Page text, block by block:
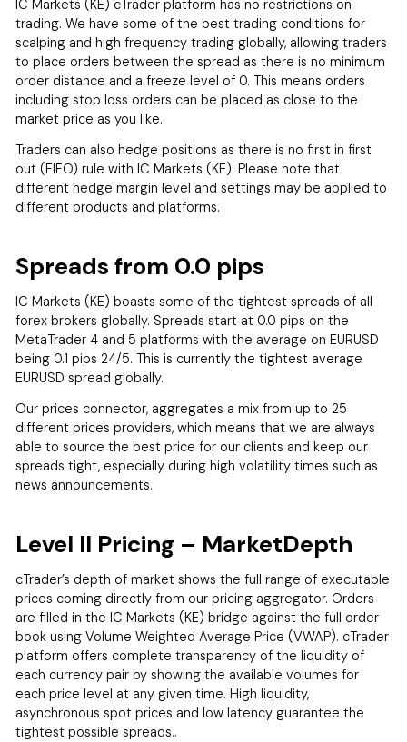
IC Markets (KE) cTrader platform has no restrictions on
trading. We have some of the best trading conditions for
scalping and high frequency trading globally, allowing traders
to place orders between the spread as there is no minimum
order distance and a freeze level of 0. This means orders
including stop loss orders can be placed as close to the
market price as you like.
Traders can also hedge positions as there is no first in first
out (FIFO) rule with IC Markets (KE). Please note that
different hedge margin level and settings may be applied to
different products and platforms.
Spreads from 0.0 pips
IC Markets (KE) boasts some of the tightest spreads of all
forex brokers globally. Spreads start at 0.0 pips on the
MetaTrader 4 and 5 platforms with the average on EURUSD
being 0.1 pips 24/5. This is currently the tightest average
EURUSD spread globally.
Our prices connector, aggregates a mix from up to 25
different prices providers, which means that we are always
able to source the best price for our clients and keep our
spreads tight, especially during high volatility times such as
news announcements.
Level II Pricing – MarketDepth
cTrader’s depth of market shows the full range of executable
prices coming directly from our pricing aggregator. Orders
are filled in the IC Markets (KE) bridge against the full order
book using Volume Weighted Average Price (VWAP). cTrader
platform offers complete transparency of the liquidity of
each currency pair by showing the available volumes for
each price level at any given time. High liquidity,
asynchronous spot prices and low latency guarantee the
tightest possible spreads..